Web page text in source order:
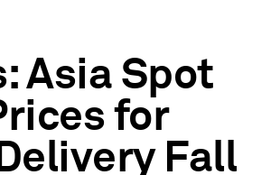
Asia Spot
for
Fall